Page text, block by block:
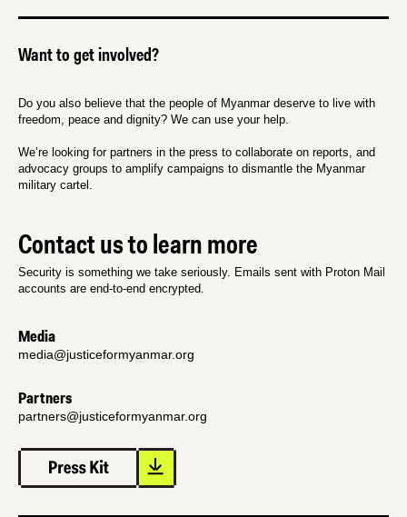
Want to get involved?
Do you also believe that the people of Myanmar deserve to live with
freedom, peace and dignity? We can use your help.
We’re looking for partners in the press to collaborate on reports, and
advocacy groups to amplify campaigns to dismantle the Myanmar
military cartel.
Contact us to learn more
Security is something we take seriously. Emails sent with Proton Mail
accounts are end-to-end encrypted.
Media
media@justiceformyanmar.org
Partners
partners@justiceformyanmar.org